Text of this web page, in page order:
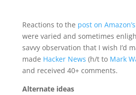
Reactions to the post on
were varied and sometimes
savvy observation that I wish I’d
made Hacker News (h/t to Mark
and received 40+ comments.
Alternate ideas